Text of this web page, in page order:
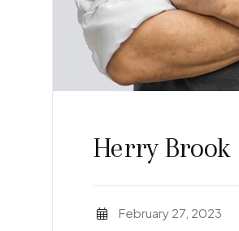
Herry Brook
February 27, 2023